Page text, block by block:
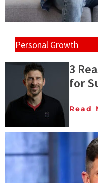
Personal Growth
3
for
Read